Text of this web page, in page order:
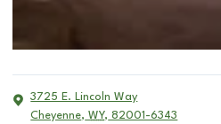
3725 E. Lincoln Way
Cheyenne, WY, 82001-6343